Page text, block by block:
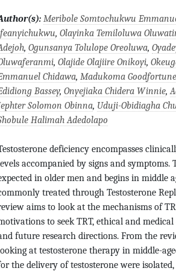
Meribole Somtochukwu
, Olayinka Temiloluwa
, Ogunsanya Tolulope Oreoluwa,
, Olajide Olajiire Onikoyi,
Chidawa, Madukoma
Bassey, Onyejiaka Chidera Winnie,
Solomon Obinna, Uduji-Obidiagha
Halimah Adedolapo
deficiency encompasses
accompanied by signs and symptoms.
in older men and begins in middle
treated through Testosterone
aims to look at the mechanisms of
to seek TRT, ethical and
future research directions. From the
at testosterone therapy in middle-
the delivery of testosterone were